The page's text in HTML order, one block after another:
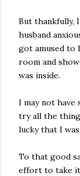
But thankfully,
husband
got amused to
room and
was inside.
I may not have
try all the
lucky that I
To that good
effort to take it